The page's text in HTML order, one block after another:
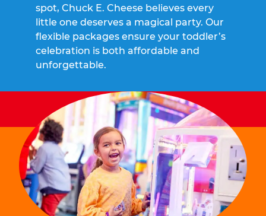
spot, Chuck E. Cheese believes every
little one deserves a magical party. Our
flexible packages ensure your toddler’s
celebration is both affordable and
unforgettable.